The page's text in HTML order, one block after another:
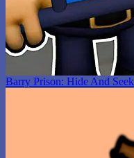
Barry Prison: Hide And Seek